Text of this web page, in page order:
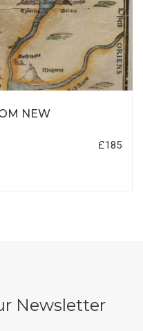
NEW
£185
Newsletter